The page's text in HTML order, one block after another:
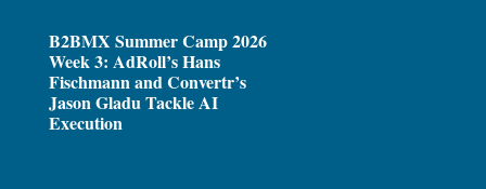
B2BMX Summer Camp 2026
Week 3: AdRoll’s Hans
Fischmann and Convertr’s
Jason Gladu Tackle AI
Execution